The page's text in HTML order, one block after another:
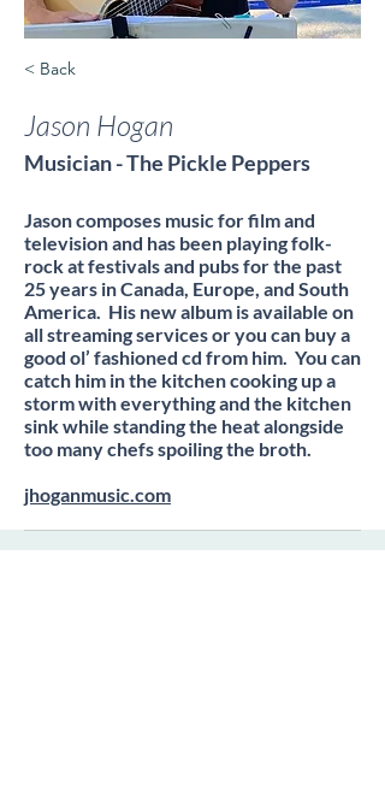
< Back
Jason Hogan
Musician - The Pickle Peppers
Jason composes music for film and
television and has been playing folk-
rock at festivals and pubs for the past
25 years in Canada, Europe, and South
America. His new album is available on
all streaming services or you can buy a
good ol’ fashioned cd from him. You can
catch him in the kitchen cooking up a
storm with everything and the kitchen
sink while standing the heat alongside
too many chefs spoiling the broth.
jhoganmusic.com